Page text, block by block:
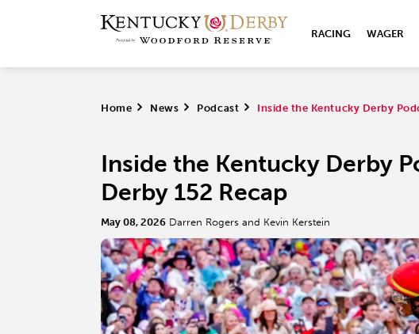
RACING WAGER
Home > News > Podcast > Inside the Kentucky Derby
Inside the Kentucky Derby
Derby 152 Recap
May 08, 2026 Darren Rogers and Kevin Kerstein